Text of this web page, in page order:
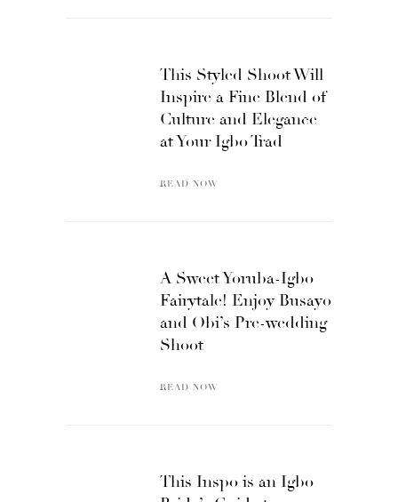
This Styled Shoot Will
Inspire a Fine Blend of
Culture and Elegance
at Your Igbo Trad
READ NOW
A Sweet Yoruba-Igbo
Fairytale! Enjoy Busayo
and Obi’s Pre-wedding
Shoot
READ NOW
This Inspo is an Igbo